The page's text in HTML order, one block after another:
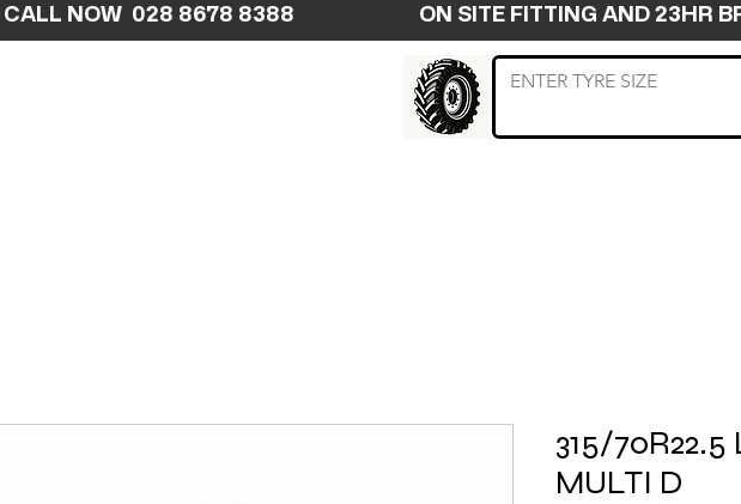
CALL NOW 028 8678 8388 ON SITE FITTING AND 23HR
315/
MULTI D